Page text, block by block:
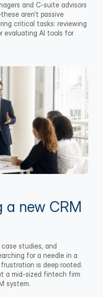
and C-suite advisors
aren’t passive
critical tasks: reviewing
evaluating AI tools for
a new CRM
studies, and
for a needle in a
is deep rooted.
a mid-sized fintech firm
system.